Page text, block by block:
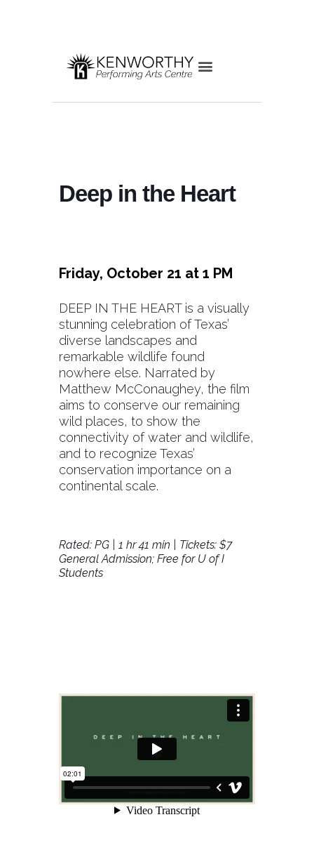
Deep in the Heart
Friday, October 21 at 1 PM
DEEP IN THE HEART is a visually
stunning celebration of Texas’
diverse landscapes and
remarkable wildlife found
nowhere else. Narrated by
Matthew McConaughey, the film
aims to conserve our remaining
wild places, to show the
connectivity of water and wildlife,
and to recognize Texas’
conservation importance on a
continental scale.
Rated: PG | 1 hr 41 min | Tickets: $7
General Admission; Free for U of I
Students